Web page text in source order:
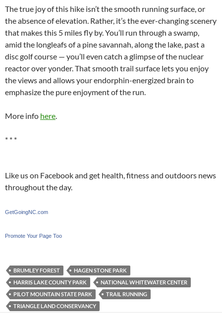
The true joy of this hike isn’t the smooth running surface, or
the absence of elevation. Rather, it’s the ever-changing scenery
that makes this 5 miles fly by. You’ll run through a swamp,
amid the longleafs of a pine savannah, along the lake, past a
disc golf course — you’ll even catch a glimpse of the nuclear
reactor over yonder. That smooth trail surface lets you enjoy
the views and allows your endorphin-energized brain to
emphasize the pure enjoyment of the run.
More info here
* * *
Like us on Facebook and get health, fitness and outdoors news
throughout the day.
GetGoingNC.com
Promote Your Page Too
BRUMLEY FOREST
HAGEN STONE PARK
HARRIS LAKE COUNTY PARK
NATIONAL WHITEWATER CENTER
PILOT MOUNTAIN STATE PARK
TRAIL RUNNING
TRIANGLE LAND CONSERVANCY